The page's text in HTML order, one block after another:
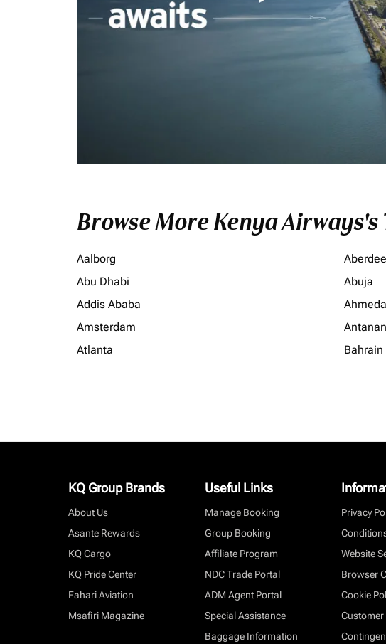
Browse More Kenya
Aalborg
Abu Dhabi
Abuja
Addis Ababa
Amsterdam
Atlanta
Bahrain
KQ Group Brands
About Us
Asante Rewards
KQ Cargo
KQ Pride Center
Fahari Aviation
Msafiri Magazine
Useful Links
Manage Booking
Group Booking
Affiliate Program
NDC Trade Portal
ADM Agent Portal
Special Assistance
Baggage Information
Privacy
Website
Browser
Cookie
Customer